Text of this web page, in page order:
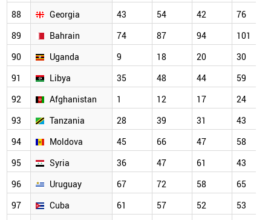
88
Georgia 43 54 42
76
89
Bahrain 74 87 94
101
90
Uganda 9 18 20
30
91
Libya 35 48 44
59
92
Afghanistan 1 12 17
24
93
Tanzania 28 39 31
43
94
Moldova 45 66 47
58
95
Syria 36 47 61
43
96
Uruguay 67 72 58
65
97
Cuba 61 57 52
53